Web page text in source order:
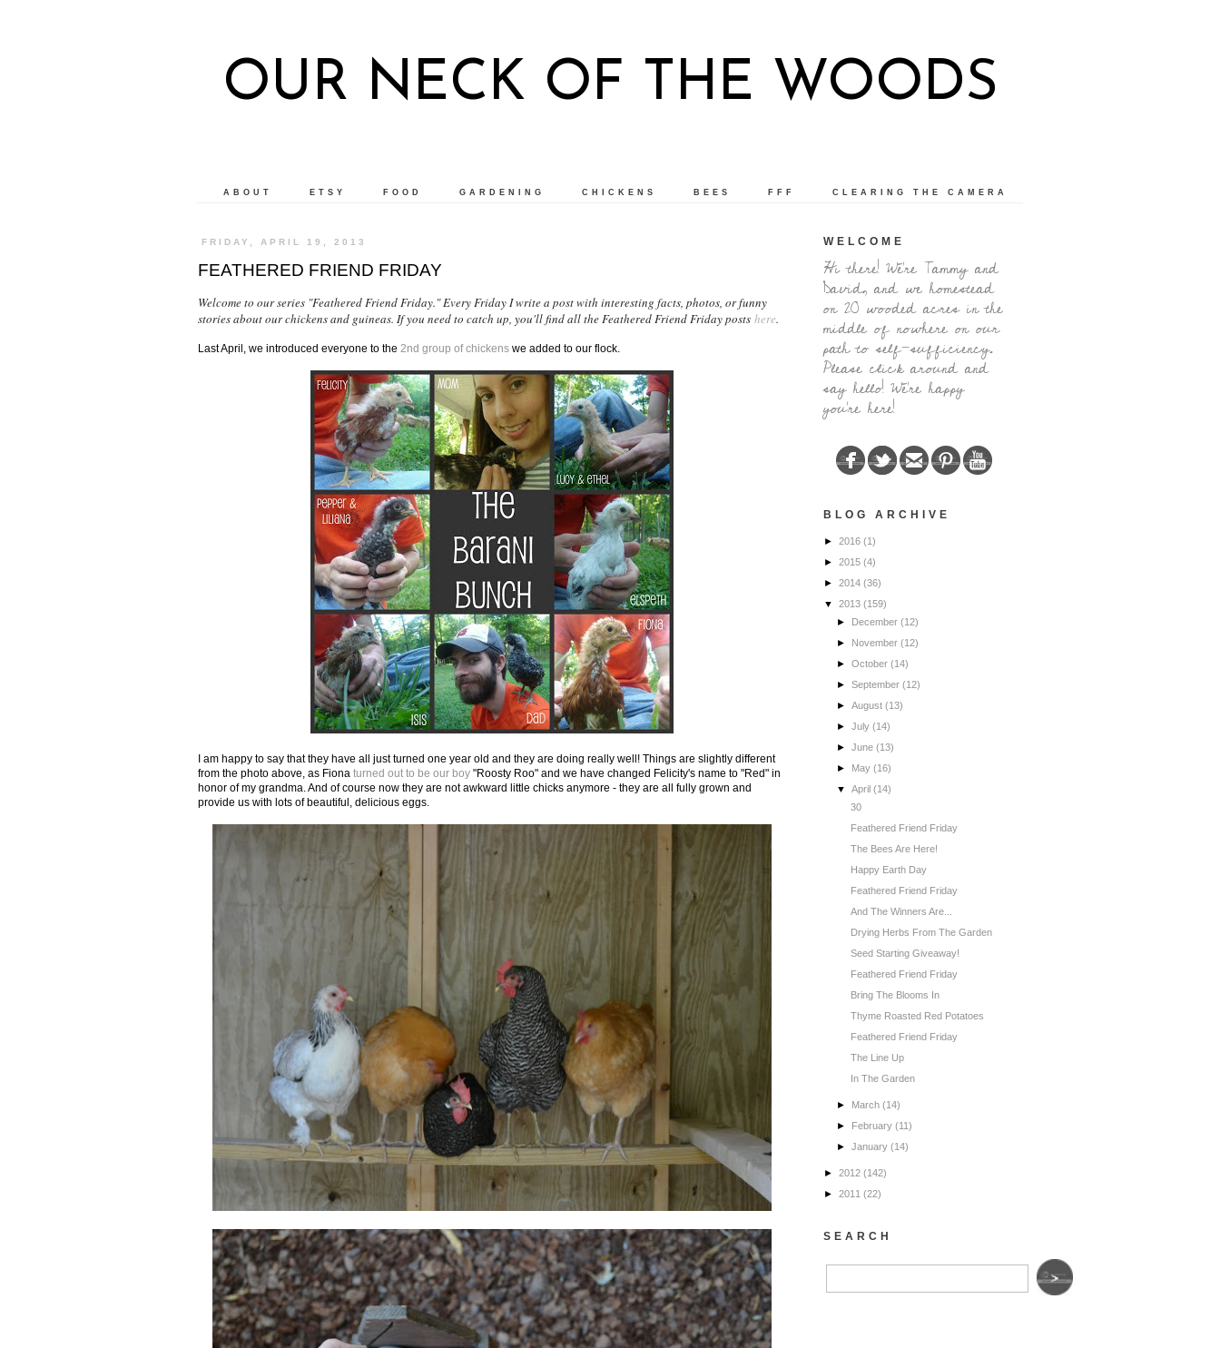
OUR NECK OF THE WOODS
ABOUT ETSY FOOD GARDENING CHICKENS BEES FFF CLEARING THE CAMERA
FRIDAY, APRIL 19, 2013
FEATHERED FRIEND FRIDAY
Welcome to our series "Feathered Friend Friday." Every Friday I write a post with interesting facts, photos, or funny
stories about our chickens and guineas. If you need to catch up, you'll find all the Feathered Friend Friday posts here.
Last April, we introduced everyone to the 2nd group of chickens we added to our flock.
I am happy to say that they have all just turned one year old and they are doing really well! Things are slightly different
from the photo above, as Fiona turned out to be our boy "Roosty Roo" and we have changed Felicity's name to "Red" in
honor of my grandma. And of course now they are not awkward little chicks anymore - they are all fully grown and
provide us with lots of beautiful, delicious eggs.
WELCOME
Hi there! We're Tammy and
David, and we homestead
on 20 wooded acres in the
middle of nowhere on our
path to self-sufficiency.
Please click around and
say hello! We're happy
you're here!
BLOG ARCHIVE
► 2016 (1)
► 2015 (4)
► 2014 (36)
▼
2013 (159)
► December (12)
► November (12)
►October (14)
►September (12)
►August (13)
►July (14)
►June (13)
► May (16)
▼
April (14)
30
Feathered Friend Friday
The Bees Are Here!
Happy Earth Day
Feathered Friend Friday
And The Winners Are...
Drying Herbs From The Garden
Seed Starting Giveaway!
Feathered Friend Friday
Bring The Blooms In
Thyme Roasted Red Potatoes
Feathered Friend Friday
The Line Up
In The Garden
► March (14)
► February (11)
►January (14)
► 2012 (142)
► 2011 (22)
SEARCH